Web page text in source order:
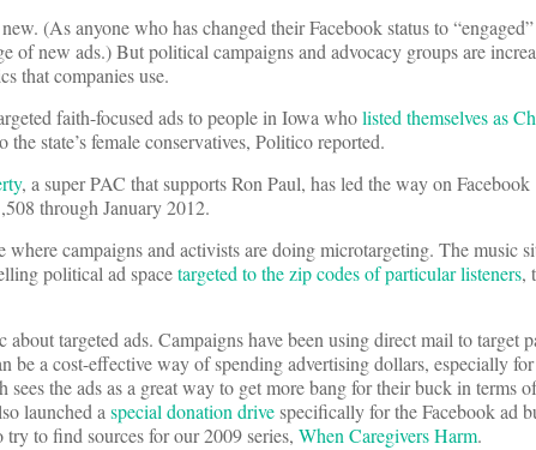
(As anyone who has changed their Facebook status to
of new ads.) But political campaigns and advocacy groups are
that companies use.
faith-focused ads to people in Iowa wholisted themselves as
state’s female conservatives, Politico reported.
, a super PAC that supports Ron Paul, has led the way on Facebook
through January 2012.
campaigns and activists are doing microtargeting. The music
political ad spacetargeted to the zip codes of particular listeners,
targeted ads. Campaigns have been using direct mail to target
be a cost-effective way of spending advertising dollars, especially
the ads as a great way to get more bang for their buck in terms
launched aspecial donation drivespecifically for the Facebook ad
try to find sources for our 2009 series, When Caregivers Harm.